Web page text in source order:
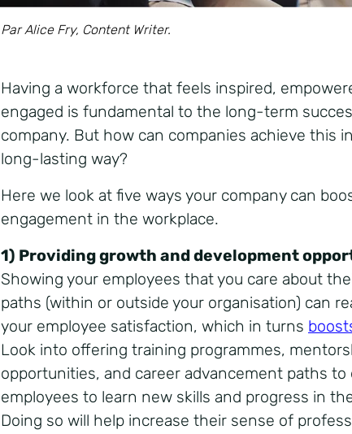
Par Alice Fry, Content Writer.
Having a workforce that feels inspired,
engaged is fundamental to the long-term
company. But how can companies achieve this
long-lasting way?
Here we look at five ways your company can
engagement in the workplace.
1) Providing growth and development
Showing your employees that you care about
paths (within or outside your organisation) can
your employee satisfaction, which in turns
Look into offering training programmes,
opportunities, and career advancement paths to
employees to learn new skills and progress in
Doing so will help increase their sense of